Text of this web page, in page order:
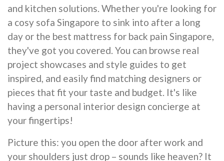
and kitchen solutions. Whether you're looking for
a cosy sofa Singapore to sink into after a long
day or the best mattress for back pain Singapore,
they've got you covered. You can browse real
project showcases and style guides to get
inspired, and easily find matching designers or
pieces that fit your taste and budget. It's like
having a personal interior design concierge at
your fingertips!
Picture this: you open the door after work and
your shoulders just drop – sounds like heaven? It